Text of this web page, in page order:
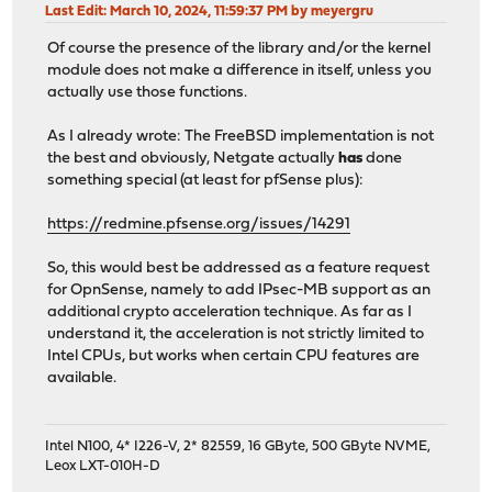
Last Edit: March 10, 2024, 11:59:37 PM by meyergru
Of course the presence of the library and/or the kernel
module does not make a difference in itself, unless you
actually use those functions.
As I already wrote: The FreeBSD implementation is not
the best and obviously, Netgate actually has done
something special (at least for pfSense plus):
https://redmine.pfsense.org/issues/14291
So, this would best be addressed as a feature request
for OpnSense, namely to add IPsec-MB support as an
additional crypto acceleration technique. As far as I
understand it, the acceleration is not strictly limited to
Intel CPUs, but works when certain CPU features are
available.
Intel N100, 4* I226-V, 2* 82559, 16 GByte, 500 GByte NVME,
Leox LXT-010H-D